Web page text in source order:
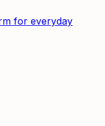
for everyday